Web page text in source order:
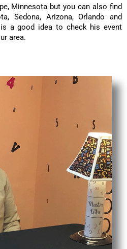
Minnesota but you can also find
Sedona, Arizona, Orlando and
a good idea to check his event
area.